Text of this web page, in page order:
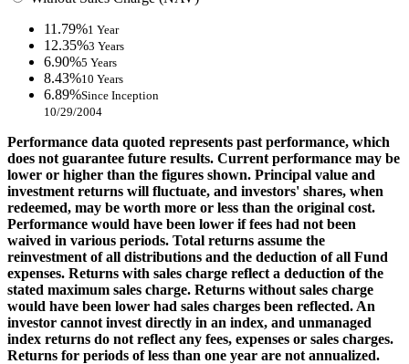
11.79%1 Year
12.35%3 Years
6.90%5 Years
8.43%10 Years
6.89%Since Inception
10/29/2004
Performance data quoted represents past performance, which
does not guarantee future results. Current performance may be
lower or higher than the figures shown. Principal value and
investment returns will fluctuate, and investors' shares, when
redeemed, may be worth more or less than the original cost.
Performance would have been lower if fees had not been
waived in various periods. Total returns assume the
reinvestment of all distributions and the deduction of all Fund
expenses. Returns with sales charge reflect a deduction of the
stated maximum sales charge. Returns without sales charge
would have been lower had sales charges been reflected. An
investor cannot invest directly in an index, and unmanaged
index returns do not reflect any fees, expenses or sales charges.
Returns for periods of less than one year are not annualized.